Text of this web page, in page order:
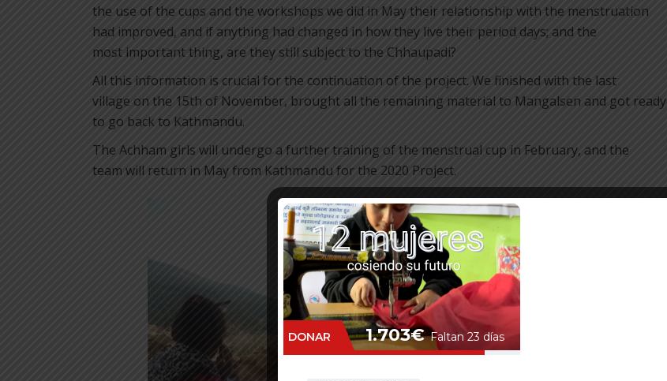
the use of the cups and the workshops we did in May their relationship with the menstruation
had improved, and if anything had changed in how they live their period days; and the
most important thing, are they still subject to the Chhaupadi?
All this information is crucial for the continuation of the project. We finished with the last
village on the 15th of November, brought all the remaining material to Mangalsen and got ready
to go back to Kathmandu.
The Achham girls will undergo a further training of the menstrual cup in February, and the
team will return in May from Kathmandu for the 2020 Project.